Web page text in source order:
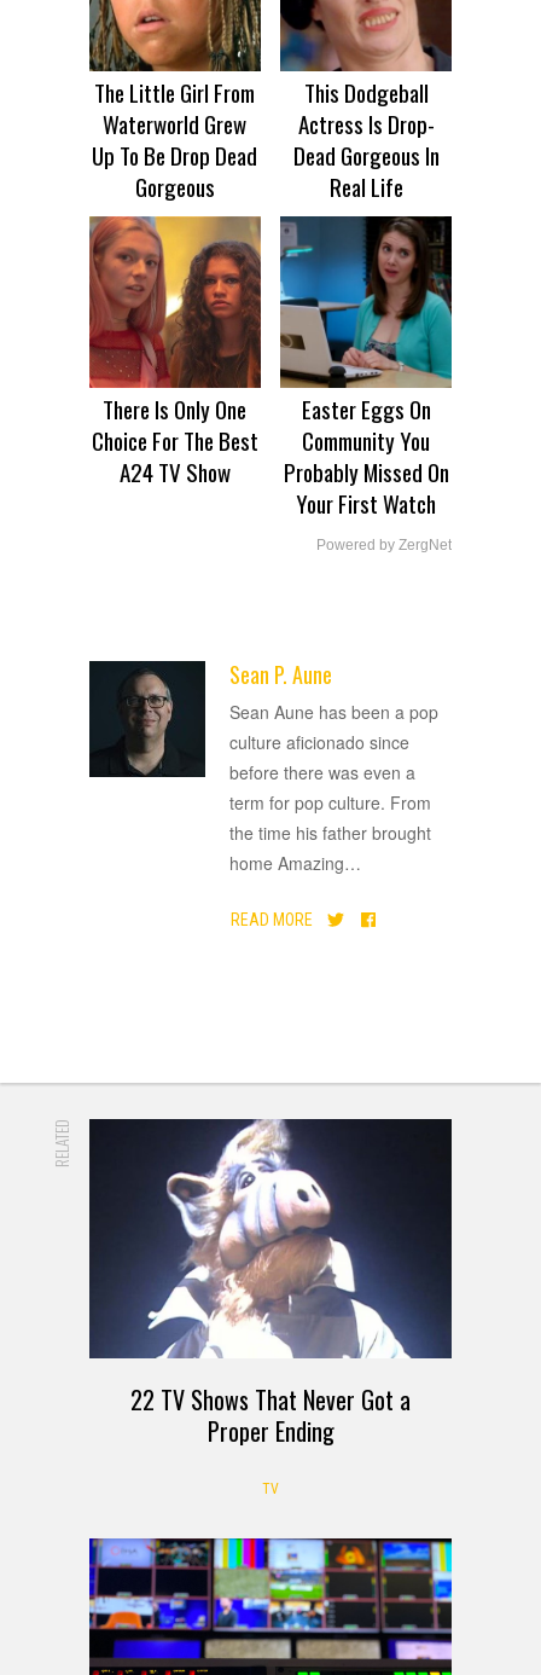
The Little Girl From
Waterworld Grew
Up To Be Drop Dead
Gorgeous
This Dodgeball
Actress Is Drop-
Dead Gorgeous In
Real Life
There Is Only One
Choice For The Best
A24 TV Show
Easter Eggs On
Community You
Probably Missed On
Your First Watch
Powered by ZergNet
Sean P. Aune
Sean Aune has been a pop
culture aficionado since
before there was even a
term for pop culture. From
the time his father brought
home Amazing…
READ MORE
RELATED
22 TV Shows That Never Got a
Proper Ending
TV